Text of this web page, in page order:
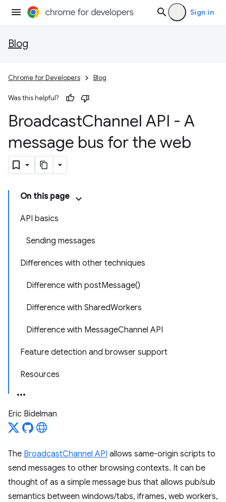
Sign in
Blog
Chrome for Developers Blog
Was this helpful?
BroadcastChannel API - A
message bus for the web
On this page
API basics
Sending messages
Differences with other techniques
Difference with postMessage()
Difference with SharedWorkers
Difference with MessageChannel API
Feature detection and browser support
Resources
Eric Bidelman
The BroadcastChannel API allows same-origin scripts to
send messages to other browsing contexts. It can be
thought of as a simple message bus that allows pub/sub
semantics between windows/tabs, iframes, web workers,